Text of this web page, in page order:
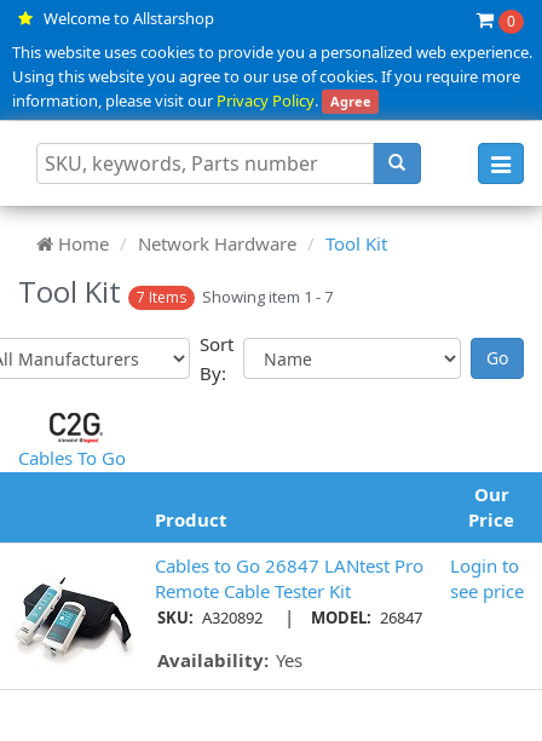
Welcome to Allstarshop 0
This website uses cookies to provide you a personalized web experience.
Using this website you agree to our use of cookies. If you require more
information, please visit ourPrivacy Policy. Agree
Home Network Hardware Tool Kit
Tool Kit 7 Items Showing item 1 - 7
Sort
By:
Cables To Go
Product
Our
Price
Cables to Go 26847 LANtest Pro
Remote Cable Tester Kit
SKU: A320892 | MODEL: 26847
Availability: Yes
Login to
see price